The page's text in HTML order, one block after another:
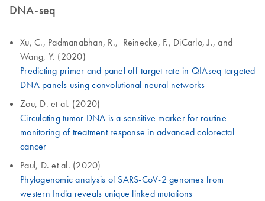
DNA-seq
Xu, C., Padmanabhan, R., Reinecke, F., DiCarlo, J., and
Wang, Y. (2020)
Predicting primer and panel off-target rate in QIAseq targeted
DNA panels using convolutional neural networks
Zou, D. et al. (2020)
Circulating tumor DNA is a sensitive marker for routine
monitoring of treatment response in advanced colorectal
cancer
Paul, D. et al. (2020)
Phylogenomic analysis of SARS-CoV-2 genomes from
western India reveals unique linked mutations